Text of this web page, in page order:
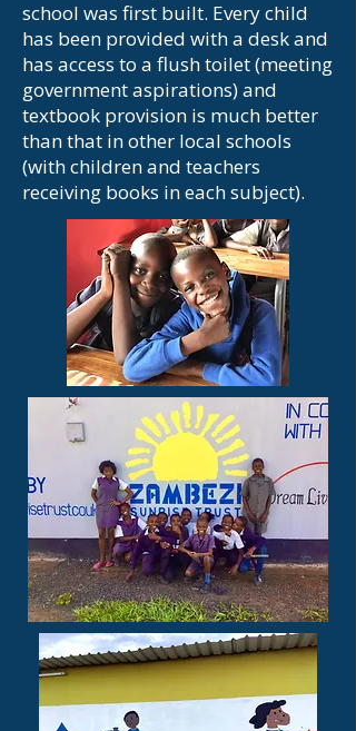
school was first built. Every child
has been provided with a desk and
has access to a flush toilet (meeting
government aspirations) and
textbook provision is much better
than that in other local schools
(with children and teachers
receiving books in each subject).